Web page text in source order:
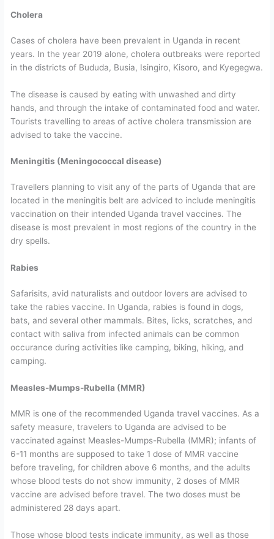
Cholera
Cases of cholera have been prevalent in Uganda in recent
years. In the year 2019 alone, cholera outbreaks were reported
in the districts of Bududa, Busia, Isingiro, Kisoro, and Kyegegwa.
The disease is caused by eating with unwashed and dirty
hands, and through the intake of contaminated food and water.
Tourists travelling to areas of active cholera transmission are
advised to take the vaccine.
Meningitis (Meningococcal disease)
Travellers planning to visit any of the parts of Uganda that are
located in the meningitis belt are adviced to include meningitis
vaccination on their intended Uganda travel vaccines. The
disease is most prevalent in most regions of the country in the
dry spells.
Rabies
Safarisits, avid naturalists and outdoor lovers are advised to
take the rabies vaccine. In Uganda, rabies is found in dogs,
bats, and several other mammals. Bites, licks, scratches, and
contact with saliva from infected animals can be common
occurance during activities like camping, biking, hiking, and
camping.
Measles-Mumps-Rubella (MMR)
MMR is one of the recommended Uganda travel vaccines. As a
safety measure, travelers to Uganda are advised to be
vaccinated against Measles-Mumps-Rubella (MMR); infants of
6-11 months are supposed to take 1 dose of MMR vaccine
before traveling, for children above 6 months, and the adults
whose blood tests do not show immunity, 2 doses of MMR
vaccine are advised before travel. The two doses must be
administered 28 days apart.
Those whose blood tests indicate immunity, as well as those